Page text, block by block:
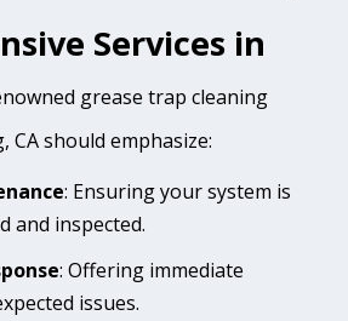
Services in
grease trap cleaning
CA should emphasize:
: Ensuring your system is
and inspected.
: Offering immediate
issues.